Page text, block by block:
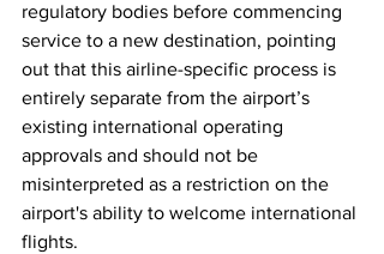
regulatory bodies before commencing
service to a new destination, pointing
out that this airline-specific process is
entirely separate from the airport’s
existing international operating
approvals and should not be
misinterpreted as a restriction on the
airport's ability to welcome international
flights.